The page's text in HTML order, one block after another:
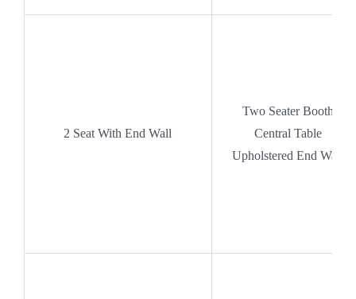
2 Seat With End Wall
Two Seater Booth
Central Table
Upholstered End Wall